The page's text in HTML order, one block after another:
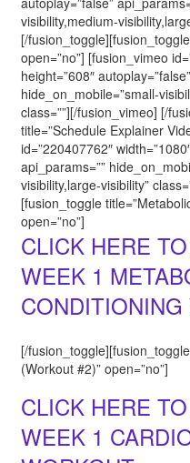
visibility,medium-
[/
open=”no”] [fusion_vimeo
height=”608″
hide_on_mobile=”small-
class=””][/fusion_vimeo] [/
title=”Schedule Explainer
id=”220407762″
api_params=””
visibility,large-visibility”
[fusion_toggle
open=”no”]
CLICK HERE
WEEK 1
[/
(Workout #2)” open=”no”]
CLICK HERE
WEEK 1